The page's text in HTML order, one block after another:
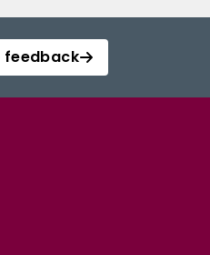
feedback